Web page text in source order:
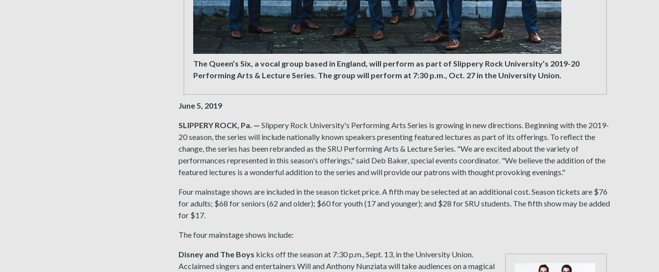
The Queen’s Six, a vocal group based in England, will perform as part of Slippery Rock University’s 2019-20
Performing Arts & Lecture Series. The group will perform at 7:30 p.m., Oct. 27 in the University Union.
June 5, 2019
SLIPPERY ROCK, Pa. — Slippery Rock University's Performing Arts Series is growing in new directions. Beginning with the 2019-
20 season, the series will include nationally known speakers presenting featured lectures as part of its offerings. To reflect the
change, the series has been rebranded as the SRU Performing Arts & Lecture Series. "We are excited about the variety of
performances represented in this season's offerings," said Deb Baker, special events coordinator. "We believe the addition of the
featured lectures is a wonderful addition to the series and will provide our patrons with thought provoking evenings."
Four mainstage shows are included in the season ticket price. A fifth may be selected at an additional cost. Season tickets are $76
for adults; $68 for seniors (62 and older); $60 for youth (17 and younger); and $28 for SRU students. The fifth show may be added
for $17.
The four mainstage shows include:
Disney and The Boys kicks off the season at 7:30 p.m., Sept. 13, in the University Union.
Acclaimed singers and entertainers Will and Anthony Nunziata will take audiences on a magical